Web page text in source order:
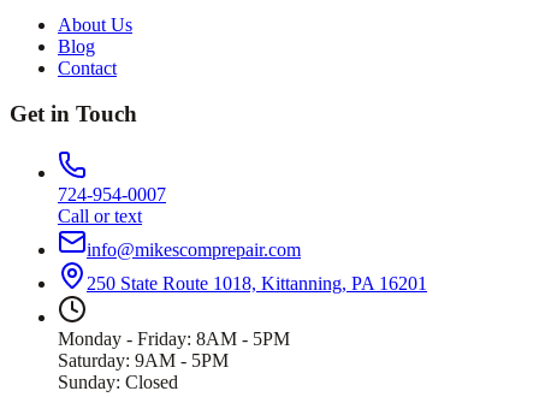
About Us
Blog
Contact
Get in Touch
724-954-0007
Call or text
info@mikescomprepair.com
250 State Route 1018, Kittanning, PA 16201
Monday - Friday: 8AM - 5PM
Saturday: 9AM - 5PM
Sunday: Closed